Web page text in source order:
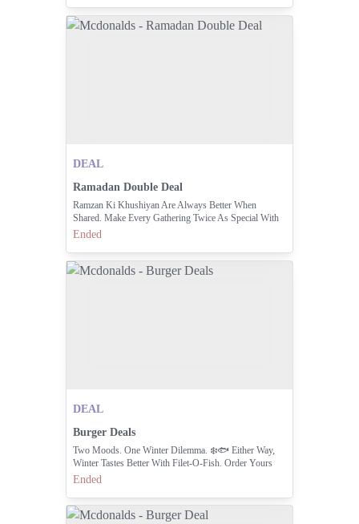
DEAL
Ramadan Double Deal
Ramzan Ki Khushiyan Are Always Better When
Shared. Make Every Gathering Twice As Special With
The All-new Ramzan Double Treat. Enjoy 2x Spicy
Fries For Just Rs.1195/-
Ended
DEAL
Burger Deals
Two Moods. One Winter Dilemma. ❄️🐟 Either Way,
Winter Tastes Better With Filet-O-Fish. Order Yours
Today!
Ended